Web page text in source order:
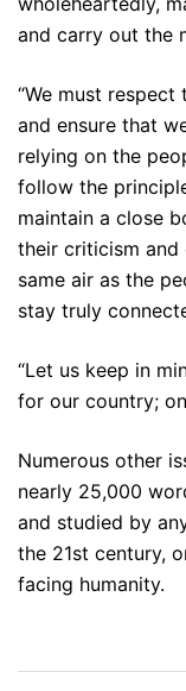
and carry out the
“We must
and ensure that
relying on the
follow the
maintain a close
their criticism and
same air as the
stay truly
“Let us keep in
for our country;
Numerous other
nearly 25,000
and studied by
the 21st century,
facing humanity.